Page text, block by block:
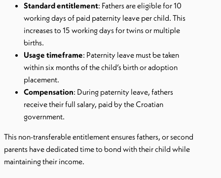
Standard entitlement: Fathers are eligible for 10
working days of paid paternity leave per child. This
increases to 15 working days for twins or multiple
births.
Usage timeframe: Paternity leave must be taken
within six months of the child’s birth or adoption
placement.
Compensation: During paternity leave, fathers
receive their full salary, paid by the Croatian
government.
This non-transferable entitlement ensures fathers, or second
parents have dedicated time to bond with their child while
maintaining their income.